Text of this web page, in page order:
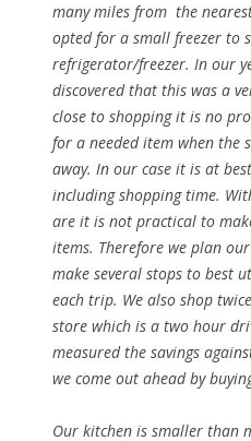
many miles from the
opted for a small freezer to
refrigerator/freezer. In our
discovered that this was a
close to shopping it is no
for a needed item when the
away. In our case it is at
including shopping time.
are it is not practical to
items. Therefore we plan
make several stops to best
each trip. We also shop
store which is a two hour
measured the savings
we come out ahead by
Our kitchen is smaller than